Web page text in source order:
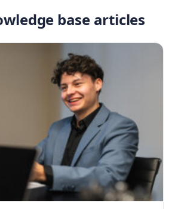
base articles